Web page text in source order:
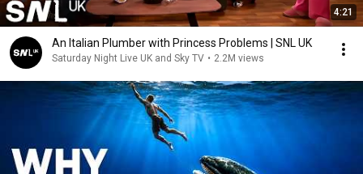
4:21
An Italian Plumber with Princess Problems | SNL UK
Saturday Night Live UK and Sky TV • 2.2M views